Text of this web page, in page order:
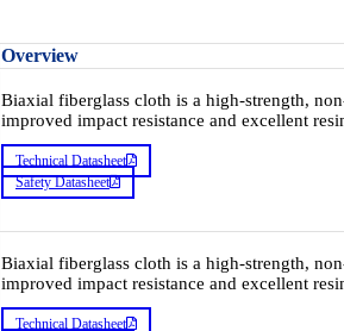
Overview
Biaxial fiberglass cloth is a high-strength,
improved impact resistance and excellent
Technical Datasheet
Safety Datasheet
Biaxial fiberglass cloth is a high-strength,
improved impact resistance and excellent
Technical Datasheet